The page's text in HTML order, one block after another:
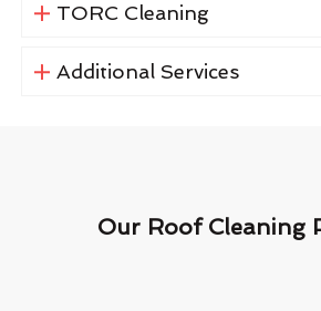
TORC Cleaning
Additional Services
Our Roof Cleaning